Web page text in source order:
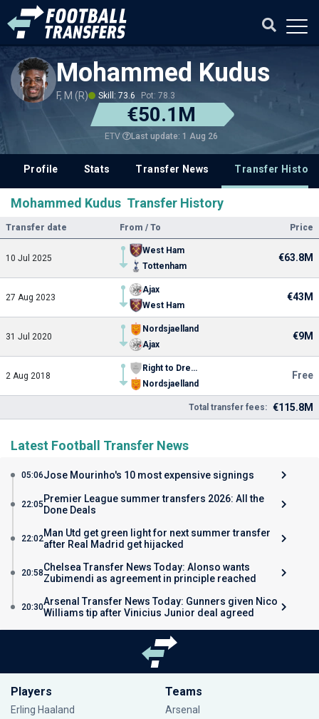
Mohammed Kudus
F, M (R) Skill: 73.6 Pot: 78.3
€50.1M
ETV Last update: 1 Aug 26
Profile Stats Transfer News Transfer History
Mohammed Kudus Transfer History
Transfer date From / To Price
10 Jul 2025
West Ham
Tottenham
€63.8M
27 Aug 2023
Ajax
West Ham
€43M
31 Jul 2020
Nordsjaelland
Ajax
€9M
2 Aug 2018
Right to Dream Academy
Nordsjaelland
Free
Total transfer fees: €115.8M
Latest Football Transfer News
05:06Jose Mourinho's 10 most expensive signings
22:05 Premier League summer transfers 2026: All the
Done Deals
22:02Man Utd get green light for next summer transfer
after Real Madrid get hijacked
20:58Chelsea Transfer News Today: Alonso wants
Zubimendi as agreement in principle reached
20:30Arsenal Transfer News Today: Gunners given Nico
Williams tip after Vinicius Junior deal agreed
Players
Erling Haaland
Teams
Arsenal